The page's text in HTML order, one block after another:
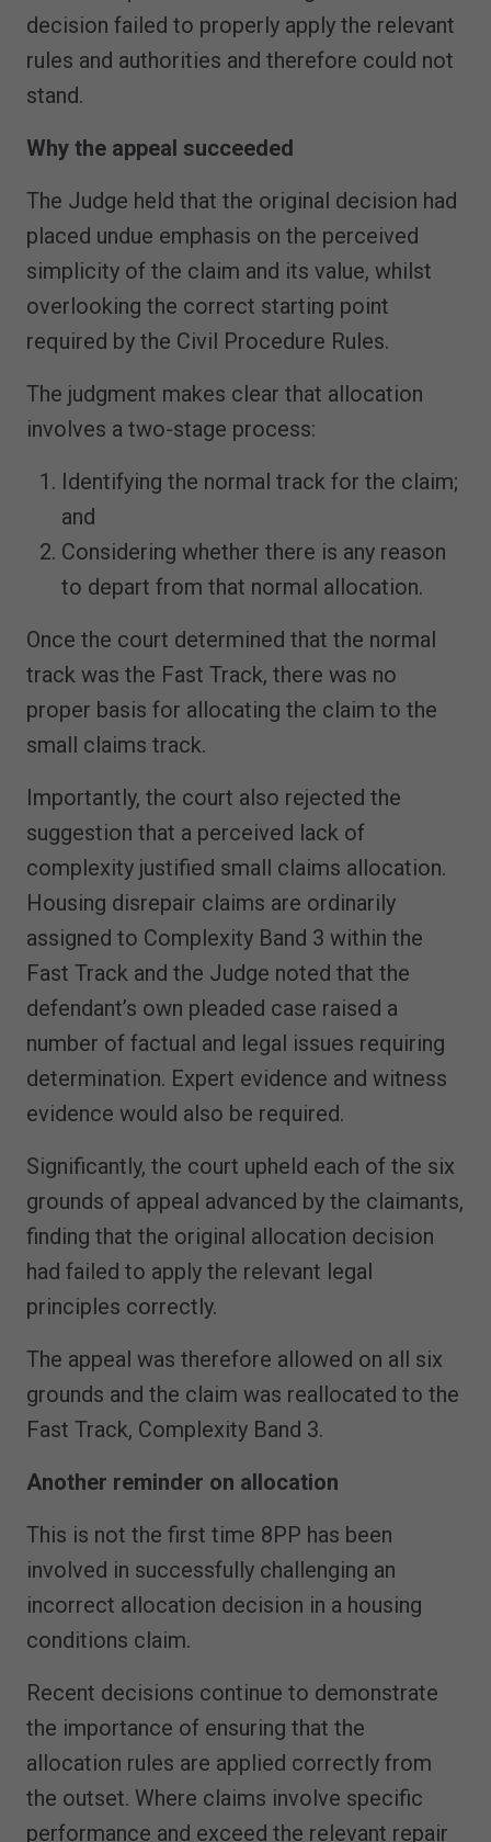
decision failed to properly apply the relevant
rules and authorities and therefore could not
stand.
Why the appeal succeeded
The Judge held that the original decision had
placed undue emphasis on the perceived
simplicity of the claim and its value, whilst
overlooking the correct starting point
required by the Civil Procedure Rules.
The judgment makes clear that allocation
involves a two-stage process:
Identifying the normal track for the claim;
and
Considering whether there is any reason
to depart from that normal allocation.
Once the court determined that the normal
track was the Fast Track, there was no
proper basis for allocating the claim to the
small claims track.
Importantly, the court also rejected the
suggestion that a perceived lack of
complexity justified small claims allocation.
Housing disrepair claims are ordinarily
assigned to Complexity Band 3 within the
Fast Track and the Judge noted that the
defendant’s own pleaded case raised a
number of factual and legal issues requiring
determination. Expert evidence and witness
evidence would also be required.
Significantly, the court upheld each of the six
grounds of appeal advanced by the claimants,
finding that the original allocation decision
had failed to apply the relevant legal
principles correctly.
The appeal was therefore allowed on all six
grounds and the claim was reallocated to the
Fast Track, Complexity Band 3.
Another reminder on allocation
This is not the first time 8PP has been
involved in successfully challenging an
incorrect allocation decision in a housing
conditions claim.
Recent decisions continue to demonstrate
the importance of ensuring that the
allocation rules are applied correctly from
the outset. Where claims involve specific
performance and exceed the relevant repair